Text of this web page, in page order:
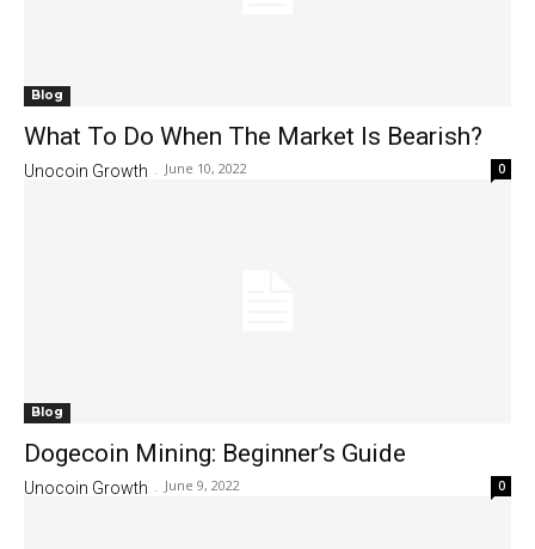
Blog
What To Do When The Market Is Bearish?
Unocoin Growth - June 10, 2022 0
Blog
Dogecoin Mining: Beginner’s Guide
Unocoin Growth - June 9, 2022 0